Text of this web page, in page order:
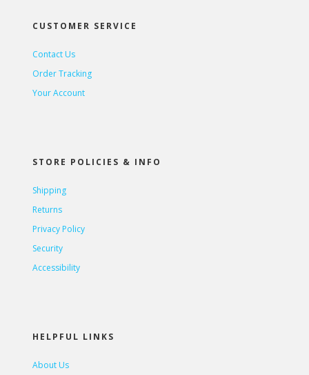
CUSTOMER SERVICE
Contact Us
Order Tracking
Your Account
STORE POLICIES & INFO
Shipping
Returns
Privacy Policy
Security
Accessibility
HELPFUL LINKS
About Us